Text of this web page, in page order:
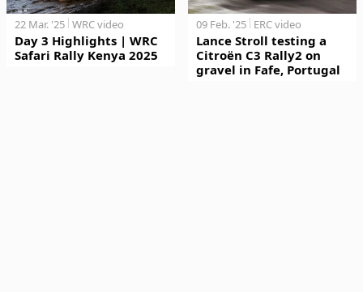
22 Mar. '25 WRC video
Day 3 Highlights | WRC
Safari Rally Kenya 2025
09 Feb. '25 ERC video
Lance Stroll testing a
Citroën C3 Rally2 on
gravel in Fafe, Portugal